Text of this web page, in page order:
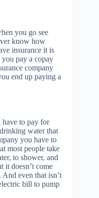
you go see
know how
insurance it is
you pay a copay
company
end up paying a
have to pay for
water that
you have to
most people take
to shower, and
it doesn’t come
even that isn’t
bill to pump